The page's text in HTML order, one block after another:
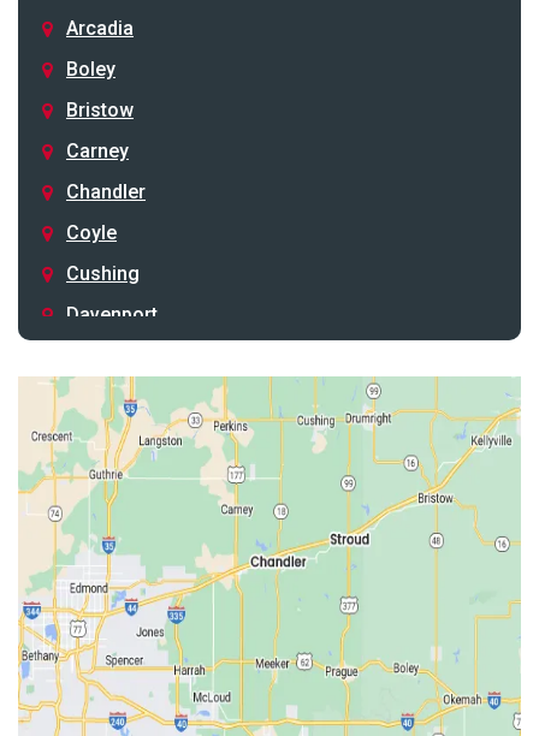
Arcadia
Boley
Bristow
Carney
Chandler
Coyle
Cushing
Davenport
Drumright
Earlsboro
Edmond
Guthrie
Harrah
Jones
Kendrick
Luther
McLoud